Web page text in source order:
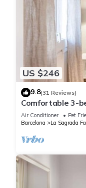
US $246
9.8(31 Reviews)
Comfortable 3-
Familia
Air Conditioner Pet
Barcelona
La Sagrada